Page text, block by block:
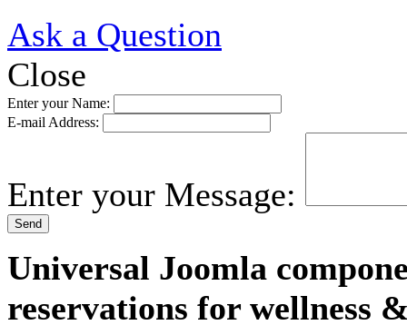
Ask a Question
Close
Enter your Name:
E-mail Address:
Enter your Message:
Send
Universal Joomla
reservations for wellness